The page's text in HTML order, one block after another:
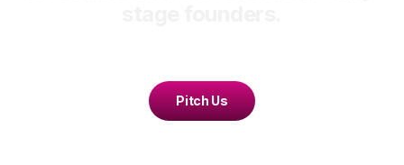
Pitch Us